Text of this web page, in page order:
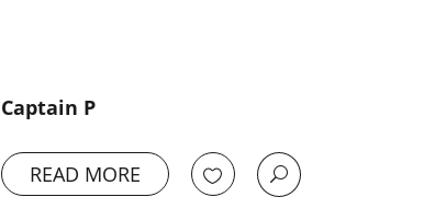
Captain P
READ MORE